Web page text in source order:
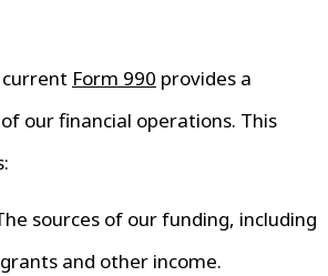
Form 990 provides a
our financial operations. This
sources of our funding, including
and other income.